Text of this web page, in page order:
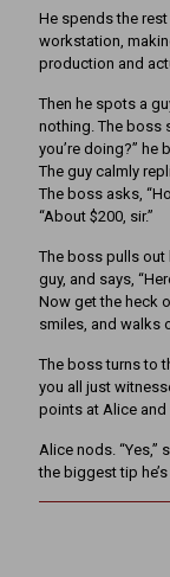
He spends the
workstation,
production and
Then he spots a
nothing. The boss
you’re doing?” he
The guy calmly
The boss asks,
“About $200, sir.”
The boss pulls out
guy, and says,
Now get the heck
smiles, and walks
The boss turns to
you all just
points at Alice and
Alice nods. “Yes,”
the biggest tip he’s